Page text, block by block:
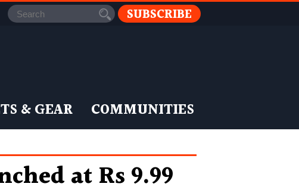
SUBSCRIBE
& GEAR COMMUNITIES
at Rs 9.99